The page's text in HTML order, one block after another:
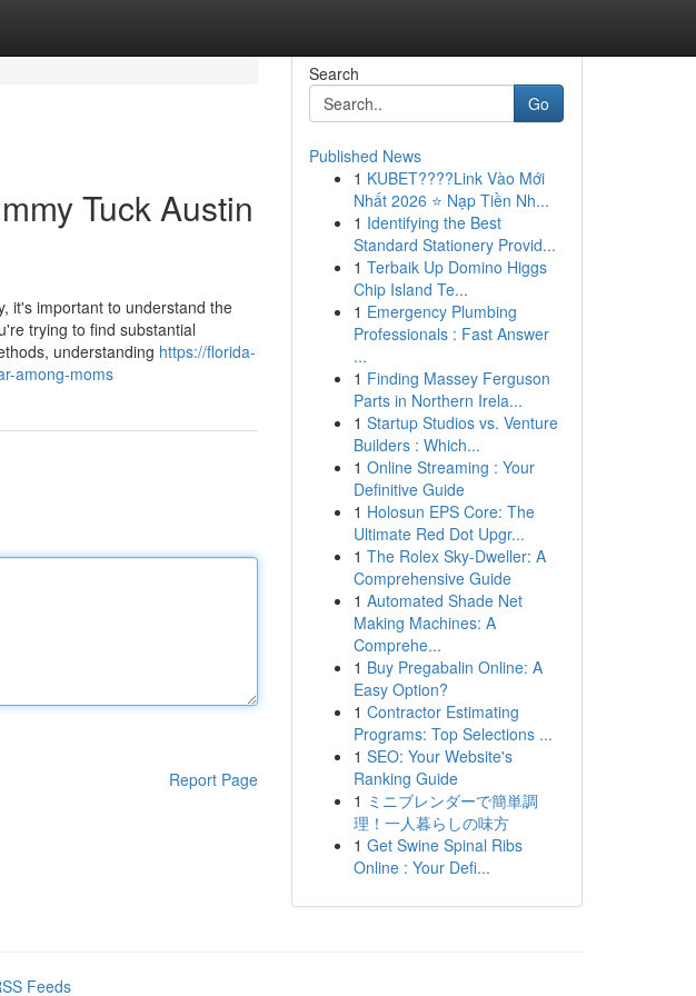
Tuck Austin
it's important to understand the
trying to find substantial
understanding https://florida-
among-moms
Report Page
Search
Go
Published News
1 KUBET????️Link Vào Mới
Nhất 2026 ⭐ Nạp Tiền Nh...
1 Identifying the Best
Standard Stationery Provid...
1 Terbaik Up Domino Higgs
Chip Island Te...
1 Emergency Plumbing
Professionals : Fast Answer
...
1 Finding Massey Ferguson
Parts in Northern Irela...
1 Startup Studios vs. Venture
Builders : Which...
1 Online Streaming : Your
Definitive Guide
1 Holosun EPS Core: The
Ultimate Red Dot Upgr...
1 The Rolex Sky-Dweller: A
Comprehensive Guide
1 Automated Shade Net
Making Machines: A
Comprehe...
1 Buy Pregabalin Online: A
Easy Option?
1 Contractor Estimating
Programs: Top Selections ...
1 SEO: Your Website's
Ranking Guide
1 ミニブレンダーで簡単調
理！一人暮らしの味方
1 Get Swine Spinal Ribs
Online : Your Defi...
Feeds